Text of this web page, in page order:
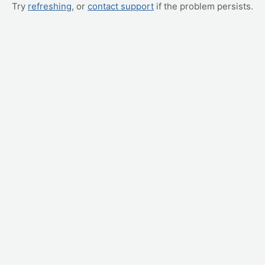
Try refreshing, or contact support if the problem persists.